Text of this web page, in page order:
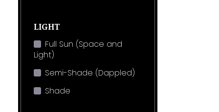
LIGHT
Full Sun (Space and
Light)
Semi-Shade (Dappled)
Shade